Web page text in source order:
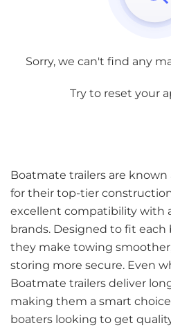
Sorry, we can't find any
Try to reset your
Boatmate trailers are known
for their top-tier
excellent compatibility with
brands. Designed to fit
they make towing
storing more secure. Even
Boatmate trailers deliver
making them a smart
boaters looking to get